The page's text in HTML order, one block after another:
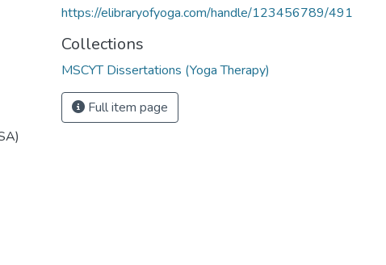
https://elibraryofyoga.com/handle/123456789/491
Collections
MSCYT Dissertations (Yoga Therapy)
Full item page